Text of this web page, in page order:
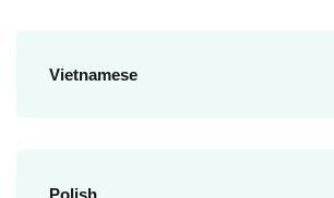
Vietnamese
Polish